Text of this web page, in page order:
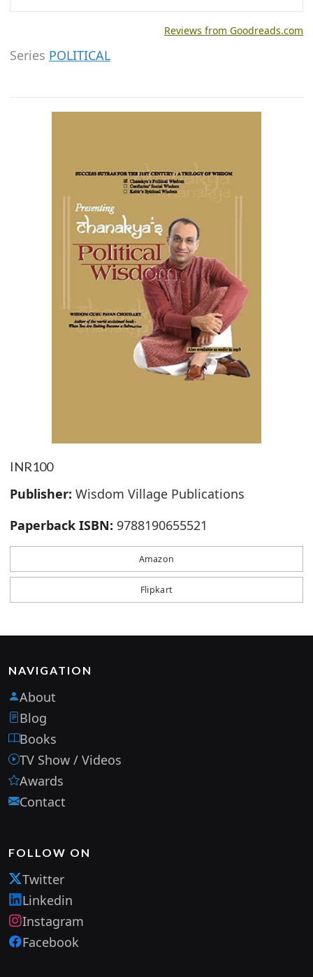
Reviews from Goodreads.com
Series POLITICAL
INR100
Publisher: Wisdom Village Publications
Paperback ISBN: 9788190655521
Amazon
Flipkart
NAVIGATION
About
Blog
Books
TV Show / Videos
Awards
Contact
FOLLOW ON
Twitter
Linkedin
Instagram
Facebook